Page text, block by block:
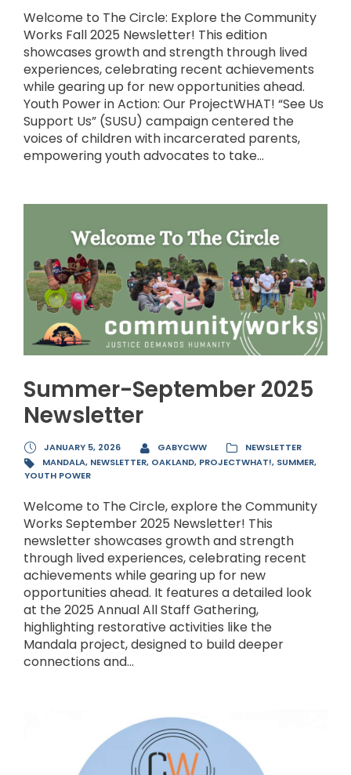
Welcome to The Circle: Explore the Community
Works Fall 2025 Newsletter! This edition
showcases growth and strength through lived
experiences, celebrating recent achievements
while gearing up for new opportunities ahead.
Youth Power in Action: Our ProjectWHAT! “See Us
Support Us” (SUSU) campaign centered the
voices of children with incarcerated parents,
empowering youth advocates to take...
Summer-September 2025
Newsletter
JANUARY 5, 2026 GABYCWW
NEWSLETTER
MANDALA, NEWSLETTER, OAKLAND, PROJECTWHAT!, SUMMER,
YOUTH POWER
Welcome to The Circle, explore the Community
Works September 2025 Newsletter! This
newsletter showcases growth and strength
through lived experiences, celebrating recent
achievements while gearing up for new
opportunities ahead. It features a detailed look
at the 2025 Annual All Staff Gathering,
highlighting restorative activities like the
Mandala project, designed to build deeper
connections and...